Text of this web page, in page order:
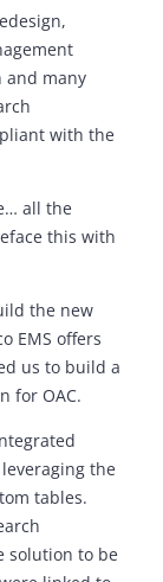
and many
with the
all the
this with
the new
EMS offers
us to build a
for OAC.
the
tables.
solution to be